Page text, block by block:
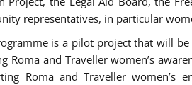
representatives, in particular
is a pilot project that will
Roma and Traveller women’s
Roma and Traveller women’s